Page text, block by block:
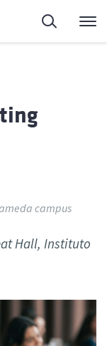
Search
campus
Hall, Instituto